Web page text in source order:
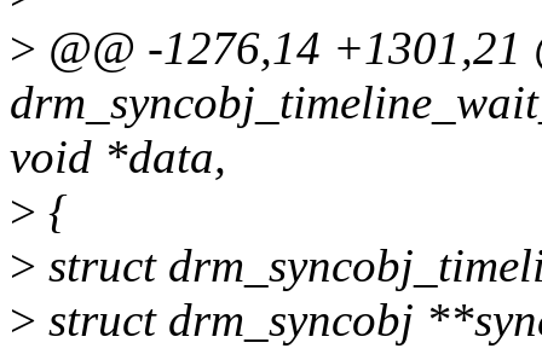
> @@ -1276,14 +1301,21
void *data,
> {
> struct
> struct drm_syncobj